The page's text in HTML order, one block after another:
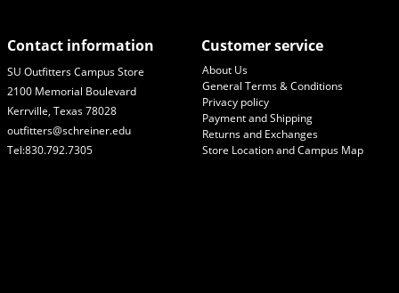
Contact information
SU Outfitters Campus Store
2100 Memorial Boulevard
Kerrville, Texas 78028
outfitters@schreiner.edu
Tel:830.792.7305
Customer service
About Us
General Terms & Conditions
Privacy policy
Payment and Shipping
Returns and Exchanges
Store Location and Campus Map